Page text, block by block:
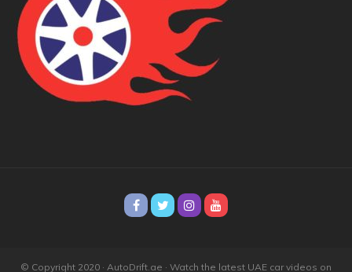
© Copyright 2020 · AutoDrift.ae · Watch the latest UAE car videos on